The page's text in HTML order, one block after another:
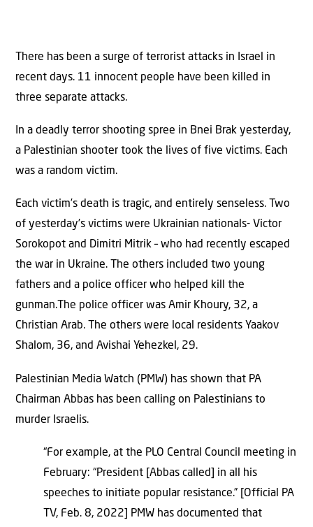
There has been a surge of terrorist attacks in Israel in
recent days. 11 innocent people have been killed in
three separate attacks.
In a deadly terror shooting spree in Bnei Brak yesterday,
a Palestinian shooter took the lives of five victims. Each
was a random victim.
Each victim’s death is tragic, and entirely senseless. Two
of yesterday’s victims were Ukrainian nationals- Victor
Sorokopot and Dimitri Mitrik – who had recently escaped
the war in Ukraine. The others included two young
fathers and a police officer who helped kill the
gunman.The police officer was Amir Khoury, 32, a
Christian Arab. The others were local residents Yaakov
Shalom, 36, and Avishai Yehezkel, 29.
Palestinian Media Watch (PMW) has shown that PA
Chairman Abbas has been calling on Palestinians to
murder Israelis.
“For example, at the PLO Central Council meeting in
February: “President [Abbas called] in all his
speeches to initiate popular resistance.” [Official PA
TV, Feb. 8, 2022] PMW has documented that